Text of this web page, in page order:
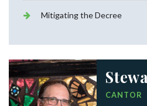
Mitigating the Decree
CANTOR